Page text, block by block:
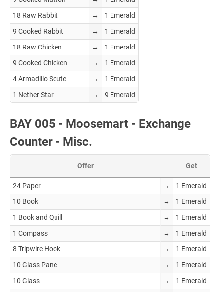
18 Raw Rabbit
→
1 Emerald
9 Cooked Rabbit
→
1 Emerald
18 Raw Chicken
→
1 Emerald
9 Cooked Chicken
→
1 Emerald
4 Armadillo Scute
→
1 Emerald
1 Nether Star
→ 9 Emerald
BAY 005 - Moosemart - Exchange
Counter - Misc.
Offer Get
24 Paper →
1 Emerald
10 Book
→
1 Emerald
1 Book and Quill
→
1 Emerald
1 Compass
→
1 Emerald
8 Tripwire Hook
→
1 Emerald
10 Glass Pane
→
1 Emerald
10 Glass
→
1 Emerald